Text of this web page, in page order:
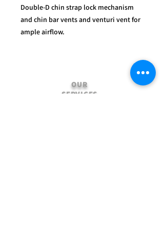
Double-D chin strap lock mechanism
and chin bar vents and venturi vent for
ample airflow.
OUR
SERVICES